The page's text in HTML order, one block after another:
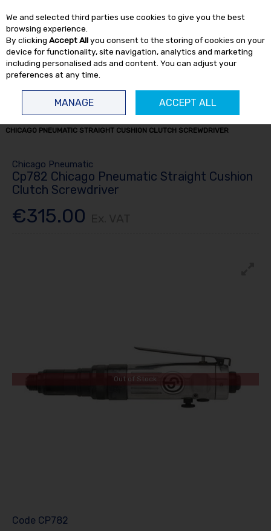
Skip to content
CHICAGO PNEUMATIC STRAIGHT CUSHION CLUTCH SCREWDRIVER
Chicago Pneumatic
Cp782 Chicago Pneumatic Straight Cushion
Clutch Screwdriver
€315.00
Out of Stock
Code CP782
We and selected third parties use cookies to give you the best
browsing experience.
By clicking Accept Allyou consent to the storing of cookies on your
device for functionality, site navigation, analytics and marketing
including personalised ads and content. You can adjust your
preferences at any time.
MANAGE ACCEPT ALL